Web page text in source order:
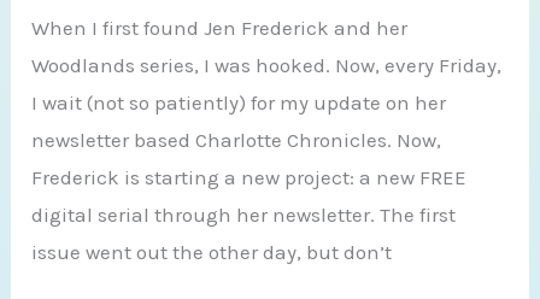
When I first found Jen Frederick and her
Woodlands series, I was hooked. Now, every Friday,
I wait (not so patiently) for my update on her
newsletter based Charlotte Chronicles. Now,
Frederick is starting a new project: a new FREE
digital serial through her newsletter. The first
issue went out the other day, but don’t